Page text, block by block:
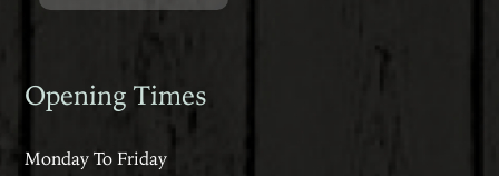
Opening Times
Monday To Friday